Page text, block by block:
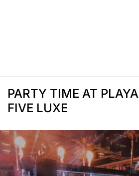
PARTY TIME AT
FIVE LUXE